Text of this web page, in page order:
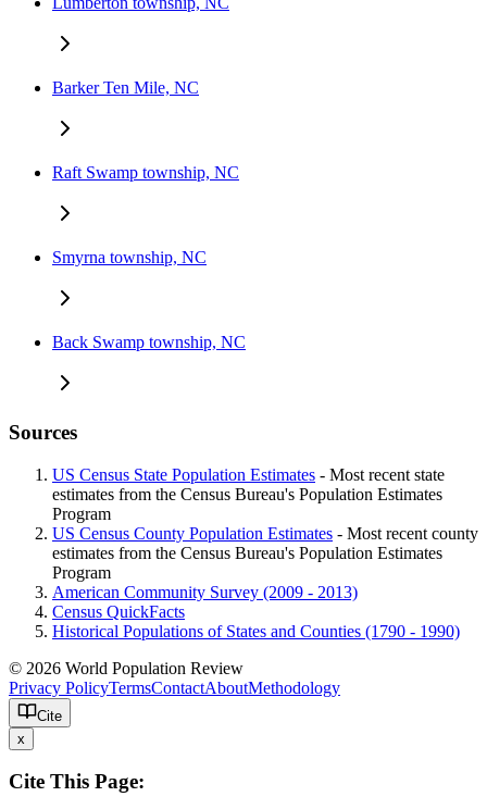
Barker Ten Mile, NC
Raft Swamp township, NC
Smyrna township, NC
Back Swamp township, NC
Sources
US Census State Population Estimates - Most recent state
estimates from the Census Bureau's Population Estimates
Program
US Census County Population Estimates - Most recent county
estimates from the Census Bureau's Population Estimates
Program
American Community Survey (2009 - 2013)
Census QuickFacts
Historical Populations of States and Counties (1790 - 1990)
© 2026 World Population Review
Privacy PolicyTermsContactAboutMethodology
Cite
x
Cite This Page: